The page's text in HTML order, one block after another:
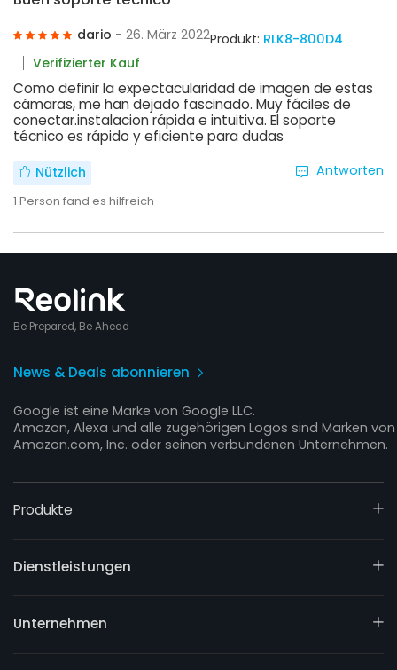
dario - 26. März 2022Produkt: RLK8-800D4
Verifizierter Kauf
Como definir la expectacularidad de imagen de estas
cámaras, me han dejado fascinado. Muy fáciles de
conectar.instalacion rápida e intuitiva. El soporte
técnico es rápido y eficiente para dudas
Nützlich
1 Person fand es hilfreich
Antworten
Be Prepared, Be Ahead
News & Deals abonnieren
Google ist eine Marke von Google LLC.
Amazon, Alexa und alle zugehörigen Logos sind Marken von
Amazon.com, Inc. oder seinen verbundenen Unternehmen.
Produkte
Dienstleistungen
Unternehmen